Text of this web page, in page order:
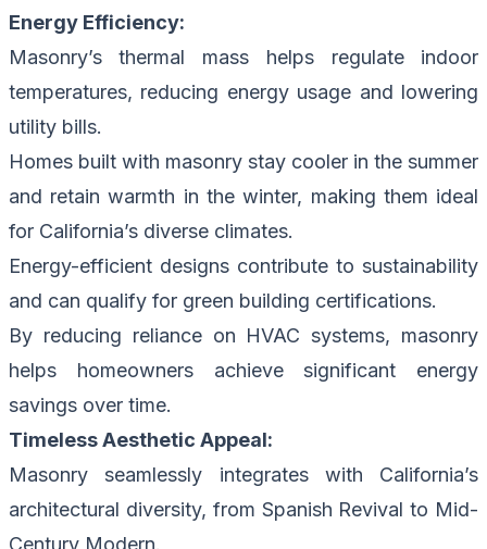
Energy Efficiency:
Masonry’s thermal mass helps regulate indoor
temperatures, reducing energy usage and lowering
utility bills.
Homes built with masonry stay cooler in the summer
and retain warmth in the winter, making them ideal
for California’s diverse climates.
Energy-efficient designs contribute to sustainability
and can qualify for green building certifications.
By reducing reliance on HVAC systems, masonry
helps homeowners achieve significant energy
savings over time.
Timeless Aesthetic Appeal:
Masonry seamlessly integrates with California’s
architectural diversity, from Spanish Revival to Mid-
Century Modern.